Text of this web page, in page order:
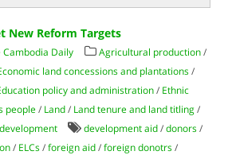
New Reform Targets
Cambodia Daily Agricultural production /
land concessions and plantations /
policy and administration / Ethnic
people / Land / Land tenure and land titling /
development aid /donors /
/ ELCs /foreign aid /foreign donotrs /